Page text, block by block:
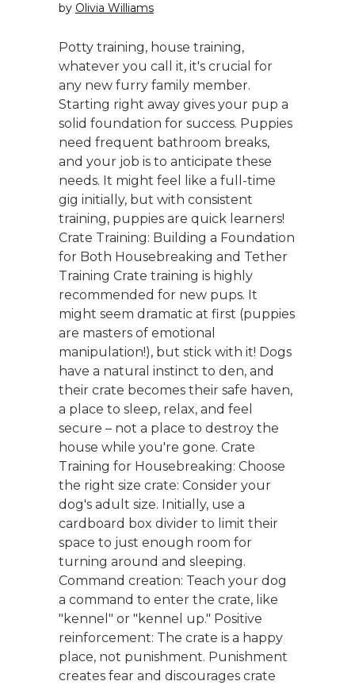
by Olivia Williams
Potty training, house training,
whatever you call it, it's crucial for
any new furry family member.
Starting right away gives your pup a
solid foundation for success. Puppies
need frequent bathroom breaks,
and your job is to anticipate these
needs. It might feel like a full-time
gig initially, but with consistent
training, puppies are quick learners!
Crate Training: Building a Foundation
for Both Housebreaking and Tether
Training Crate training is highly
recommended for new pups. It
might seem dramatic at first (puppies
are masters of emotional
manipulation!), but stick with it! Dogs
have a natural instinct to den, and
their crate becomes their safe haven,
a place to sleep, relax, and feel
secure – not a place to destroy the
house while you're gone. Crate
Training for Housebreaking: Choose
the right size crate: Consider your
dog's adult size. Initially, use a
cardboard box divider to limit their
space to just enough room for
turning around and sleeping.
Command creation: Teach your dog
a command to enter the crate, like
"kennel" or "kennel up." Positive
reinforcement: The crate is a happy
place, not punishment. Punishment
creates fear and discourages crate